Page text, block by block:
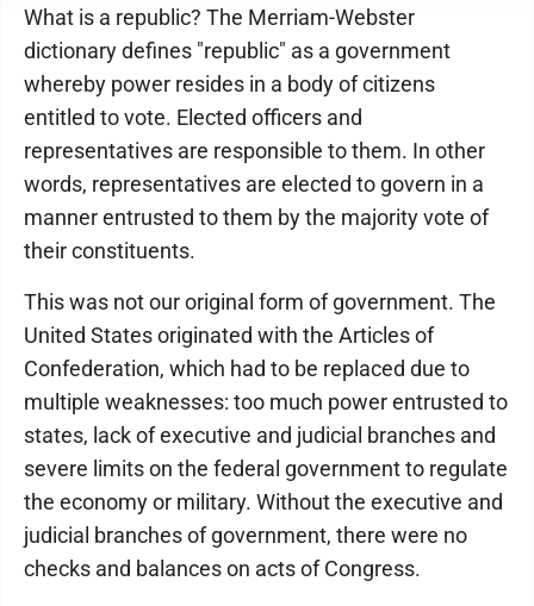
What is a republic? The Merriam-Webster
dictionary defines "republic" as a government
whereby power resides in a body of citizens
entitled to vote. Elected officers and
representatives are responsible to them. In other
words, representatives are elected to govern in a
manner entrusted to them by the majority vote of
their constituents.
This was not our original form of government. The
United States originated with the Articles of
Confederation, which had to be replaced due to
multiple weaknesses: too much power entrusted to
states, lack of executive and judicial branches and
severe limits on the federal government to regulate
the economy or military. Without the executive and
judicial branches of government, there were no
checks and balances on acts of Congress.